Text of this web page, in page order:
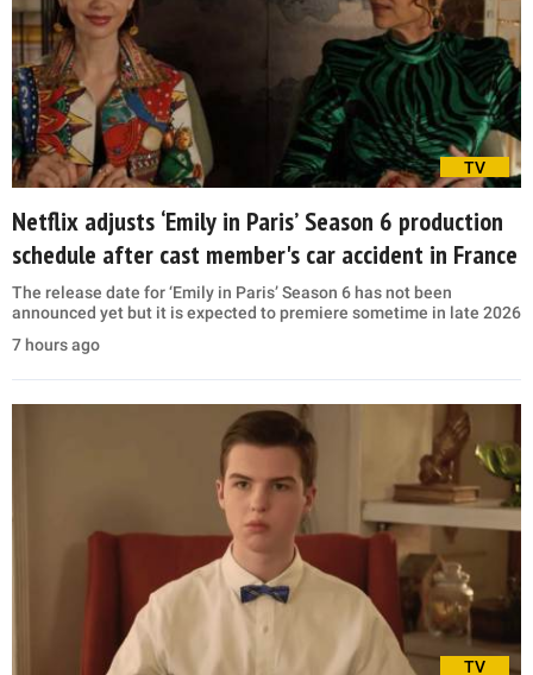
TV
Netflix adjusts ‘Emily in Paris’ Season 6 production
schedule after cast member's car accident in France
The release date for ‘Emily in Paris’ Season 6 has not been
announced yet but it is expected to premiere sometime in late 2026
7 hours ago
TV